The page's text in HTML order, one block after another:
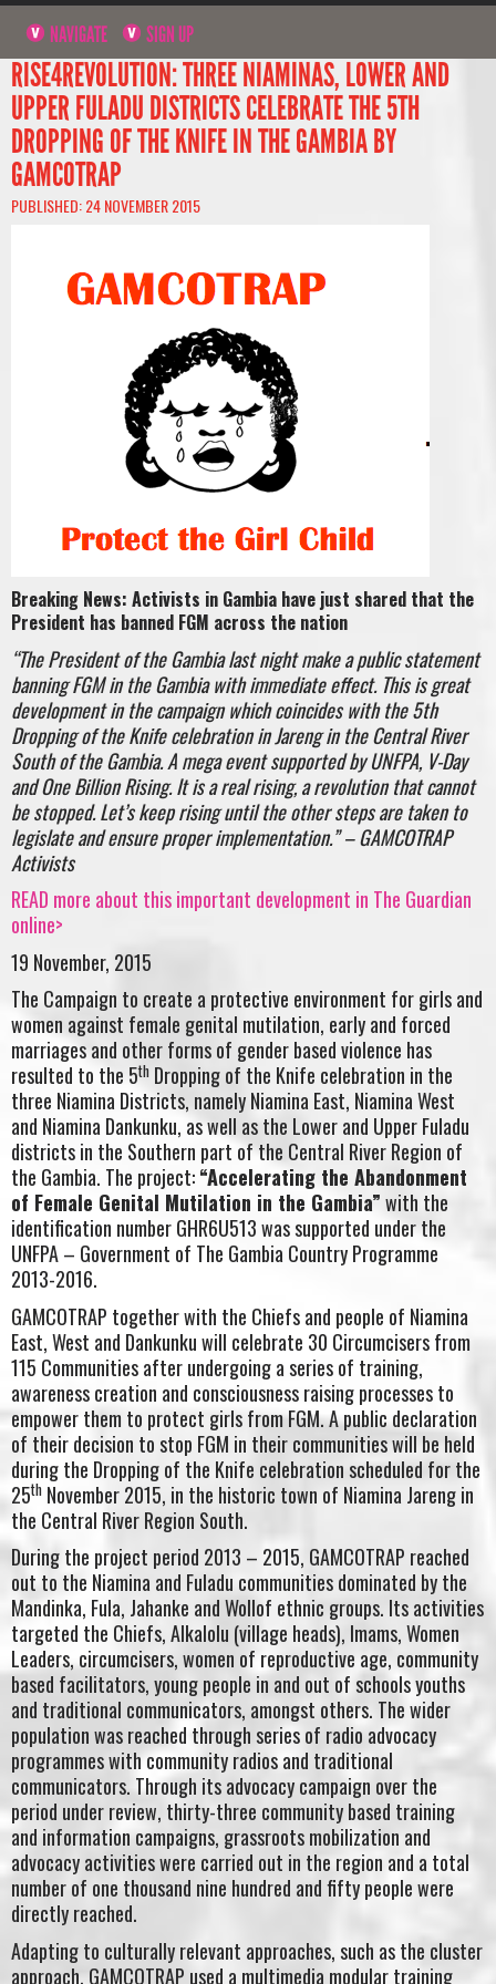
NAVIGATE SIGN UP
RISE4REVOLUTION: THREE NIAMINAS, LOWER AND
UPPER FULADU DISTRICTS CELEBRATE THE 5TH
DROPPING OF THE KNIFE IN THE GAMBIA BY
GAMCOTRAP
PUBLISHED: 24 NOVEMBER 2015
Breaking News: Activists in Gambia have just shared that the
President has banned FGM across the nation
“The President of the Gambia last night make a public statement
banning FGM in the Gambia with immediate effect. This is great
development in the campaign which coincides with the 5th
Dropping of the Knife celebration in Jareng in the Central River
South of the Gambia. A mega event supported by UNFPA, V-Day
and One Billion Rising. It is a real rising, a revolution that cannot
be stopped. Let’s keep rising until the other steps are taken to
legislate and ensure proper implementation.” – GAMCOTRAP
Activists
READ more about this important development in The Guardian
online>
19 November, 2015
The Campaign to create a protective environment for girls and
women against female genital mutilation, early and forced
marriages and other forms of gender based violence has
resulted to the 5th Dropping of the Knife celebration in the
three Niamina Districts, namely Niamina East, Niamina West
and Niamina Dankunku, as well as the Lower and Upper Fuladu
districts in the Southern part of the Central River Region of
the Gambia. The project:“Accelerating the Abandonment
of Female Genital Mutilation in the Gambia”with the
identification number GHR6U513 was supported under the
UNFPA – Government of The Gambia Country Programme
2013-2016.
GAMCOTRAP together with the Chiefs and people of Niamina
East, West and Dankunku will celebrate 30 Circumcisers from
115 Communities after undergoing a series of training,
awareness creation and consciousness raising processes to
empower them to protect girls from FGM. A public declaration
of their decision to stop FGM in their communities will be held
during the Dropping of the Knife celebration scheduled for the
25th November 2015, in the historic town of Niamina Jareng in
the Central River Region South.
During the project period 2013 – 2015, GAMCOTRAP reached
out to the Niamina and Fuladu communities dominated by the
Mandinka, Fula, Jahanke and Wollof ethnic groups. Its activities
targeted the Chiefs, Alkalolu (village heads), Imams, Women
Leaders, circumcisers, women of reproductive age, community
based facilitators, young people in and out of schools youths
and traditional communicators, amongst others. The wider
population was reached through series of radio advocacy
programmes with community radios and traditional
communicators. Through its advocacy campaign over the
period under review, thirty-three community based training
and information campaigns, grassroots mobilization and
advocacy activities were carried out in the region and a total
number of one thousand nine hundred and fifty people were
directly reached.
Adapting to culturally relevant approaches, such as the cluster
approach, GAMCOTRAP used a multimedia modular training